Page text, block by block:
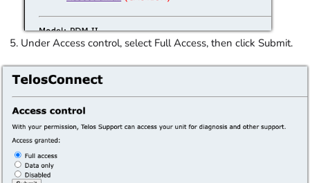
Under Access control, select Full Access, then click Submit.